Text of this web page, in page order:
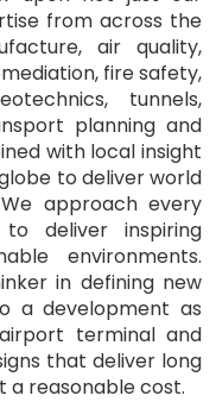
from across the
air quality,
fire safety,
tunnels,
planning and
with local insight
to deliver world
approach every
deliver inspiring
environments.
in defining new
a development as
terminal and
that deliver long
reasonable cost.